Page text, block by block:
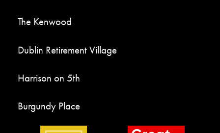
The Kenwood
Dublin Retirement Village
Harrison on 5th
Burgundy Place